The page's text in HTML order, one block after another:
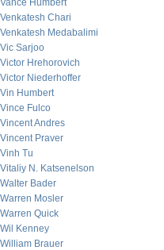
Vance Humbert
Venkatesh Chari
Venkatesh Medabalimi
Vic Sarjoo
Victor Hrehorovich
Victor Niederhoffer
Vin Humbert
Vince Fulco
Vincent Andres
Vincent Praver
Vinh Tu
Vitaliy N. Katsenelson
Walter Bader
Warren Mosler
Warren Quick
Wil Kenney
William Brauer